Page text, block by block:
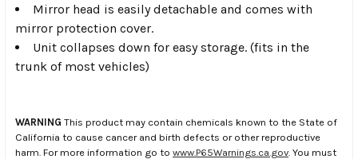
Mirror head is easily detachable and comes with
mirror protection cover.
Unit collapses down for easy storage. (fits in the
trunk of most vehicles)
WARNING This product may contain chemicals known to the State of
California to cause cancer and birth defects or other reproductive
harm. For more information go to www.P65Warnings.ca.gov . You must